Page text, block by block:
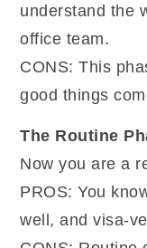
understand the
office team.
CONS: This
good things
The Routine
Now you are a
PROS: You
well, and visa-